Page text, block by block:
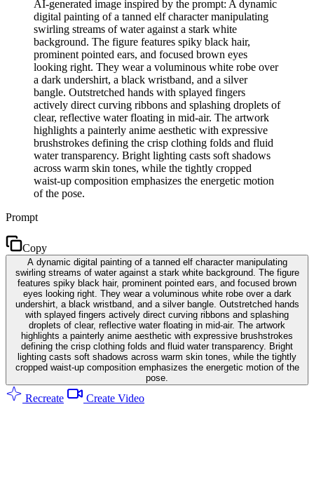
AI-generated image inspired by the prompt: A dynamic
digital painting of a tanned elf character manipulating
swirling streams of water against a stark white
background. The figure features spiky black hair,
prominent pointed ears, and focused brown eyes
looking right. They wear a voluminous white robe over
a dark undershirt, a black wristband, and a silver
bangle. Outstretched hands with splayed fingers
actively direct curving ribbons and splashing droplets of
clear, reflective water floating in mid-air. The artwork
highlights a painterly anime aesthetic with expressive
brushstrokes defining the crisp clothing folds and fluid
water transparency. Bright lighting casts soft shadows
across warm skin tones, while the tightly cropped
waist-up composition emphasizes the energetic motion
of the pose.
Prompt
Copy
A dynamic digital painting of a tanned elf character manipulating
swirling streams of water against a stark white background. The figure
features spiky black hair, prominent pointed ears, and focused brown
eyes looking right. They wear a voluminous white robe over a dark
undershirt, a black wristband, and a silver bangle. Outstretched hands
with splayed fingers actively direct curving ribbons and splashing
droplets of clear, reflective water floating in mid-air. The artwork
highlights a painterly anime aesthetic with expressive brushstrokes
defining the crisp clothing folds and fluid water transparency. Bright
lighting casts soft shadows across warm skin tones, while the tightly
cropped waist-up composition emphasizes the energetic motion of the
pose.
Recreate Create Video